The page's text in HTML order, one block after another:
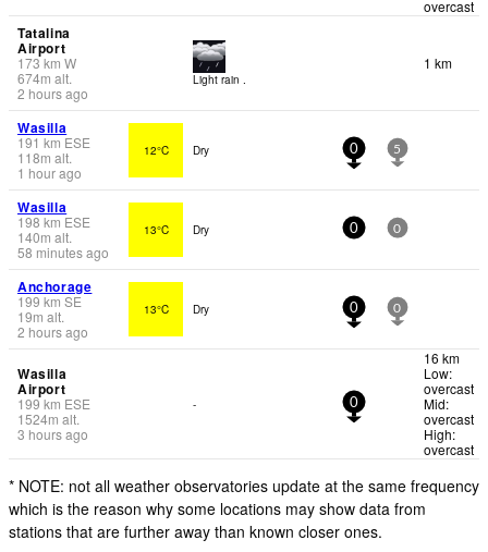
overcast
Tatalina
Airport
173km W
674m alt.
2 hours ago
Light rain .
1 km
Wasilla
191 km ESE
118m alt.
1 hour ago
12°C Dry 0 5
Wasilla
198 km ESE
140m alt.
58 minutes ago
13°C Dry 0 0
Anchorage
199 km SE
19m alt.
2 hours ago
13°C Dry 0 0
Wasilla
Airport
199km ESE
1524m alt.
3 hours ago
- 0
16 km
Low:
overcast
Mid:
overcast
High:
overcast
* NOTE: not all weather observatories update at the same frequency
which is the reason why some locations may show data from
stations that are further away than known closer ones.